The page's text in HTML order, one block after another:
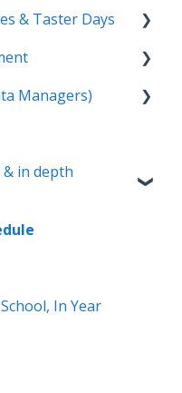
& Taster Days
day
Managers)
your MIS
in depth
In Year